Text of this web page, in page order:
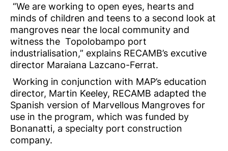
“We are working to open eyes, hearts and
minds of children and teens to a second look at
mangroves near the local community and
witness the Topolobampo port
industrialisation,” explains RECAMB’s excutive
director Maraiana Lazcano-Ferrat.
Working in conjunction with MAP’s education
director, Martin Keeley, RECAMB adapted the
Spanish version of Marvellous Mangroves for
use in the program, which was funded by
Bonanatti, a specialty port construction
company.